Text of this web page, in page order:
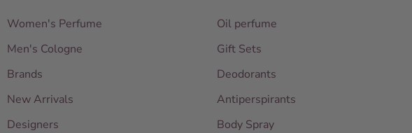
Women's Perfume
Men's Cologne
Brands
New Arrivals
Designers
Oil perfume
Gift Sets
Deodorants
Antiperspirants
Body Spray